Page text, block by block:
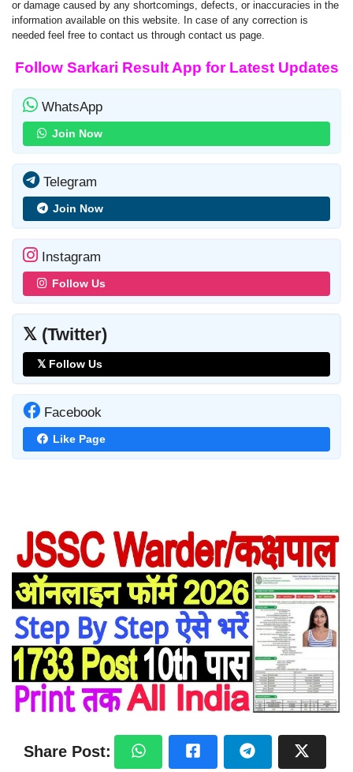
or damage caused by any shortcomings, defects, or inaccuracies in the
information available on this website. In case of any correction is
needed feel free to contact us through contact us page.
Follow Sarkari Result App for Latest Updates
WhatsApp
Join Now
Telegram
Join Now
Instagram
Follow Us
𝕏 (Twitter)
𝕏 Follow Us
Facebook
Like Page
Share Post: